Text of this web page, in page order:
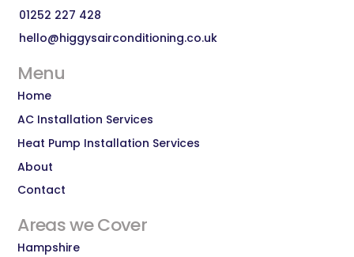
01252 227 428
hello@higgysairconditioning.co.uk
Menu
Home
AC Installation Services
Heat Pump Installation Services
About
Contact
Areas we Cover
Hampshire